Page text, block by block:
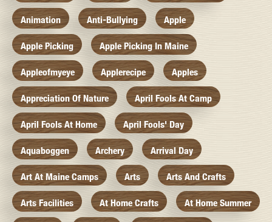
Animation Anti-Bullying Apple
Apple Picking Apple Picking In Maine
Appleofmyeye Applerecipe Apples
Appreciation Of Nature April Fools At Camp
April Fools At Home April Fools' Day
Aquaboggen Archery Arrival Day
Art At Maine Camps Arts Arts And Crafts
Arts Facilities At Home Crafts At Home Summer